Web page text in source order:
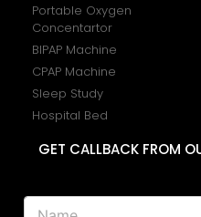
Portable Oxygen
Concentartor
BIPAP Machine
CPAP Machine
Sleep Study
Hospital Bed
GET CALLBACK FROM
N